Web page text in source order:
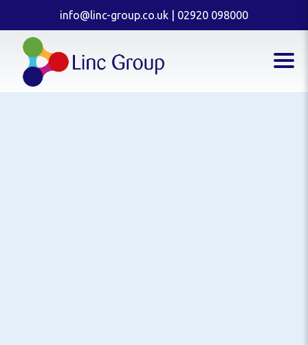
info@linc-group.co.uk 02920 098000